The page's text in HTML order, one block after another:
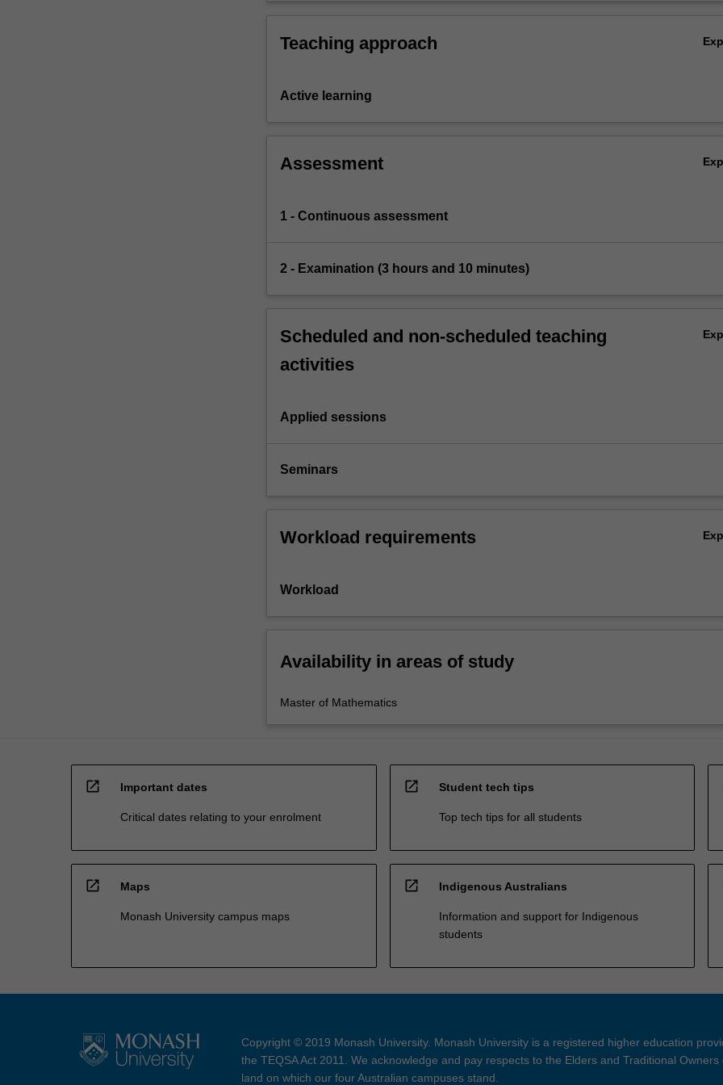
Teaching approach
Active learning
Assessment
1 - Continuous assessment
2 - Examination (3 hours and 10 minutes)
Scheduled and non-scheduled teaching
activities
Applied sessions
Seminars
Workload requirements
Workload
Availability in areas of study
Master of Mathematics
open_in_new Important dates
Critical dates relating to your enrolment
open_in_new Student tech tips
Top tech tips for all students
open_in_new Maps
Monash University campus maps
open_in_new Indigenous Australians
Information and support for Indigenous
students
Copyright © 2019 Monash University. Monash University is a registered higher education
the TEQSA Act 2011. We acknowledge and pay respects to the Elders and Traditional Owners
land on which our four Australian campuses stand.